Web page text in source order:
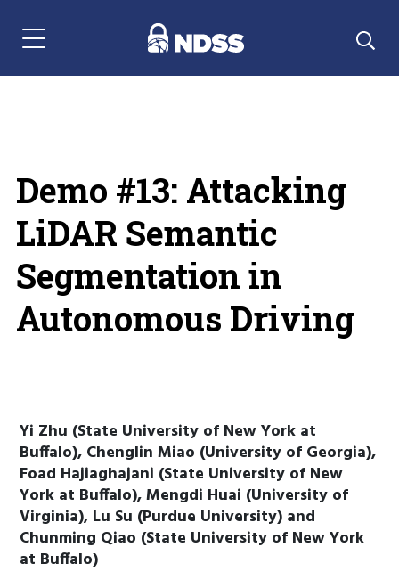
Menu Navigation
Demo #13: Attacking
LiDAR Semantic
Segmentation in
Autonomous Driving
Yi Zhu (State University of New York at
Buffalo), Chenglin Miao (University of Georgia),
Foad Hajiaghajani (State University of New
York at Buffalo), Mengdi Huai (University of
Virginia), Lu Su (Purdue University) and
Chunming Qiao (State University of New York
at Buffalo)